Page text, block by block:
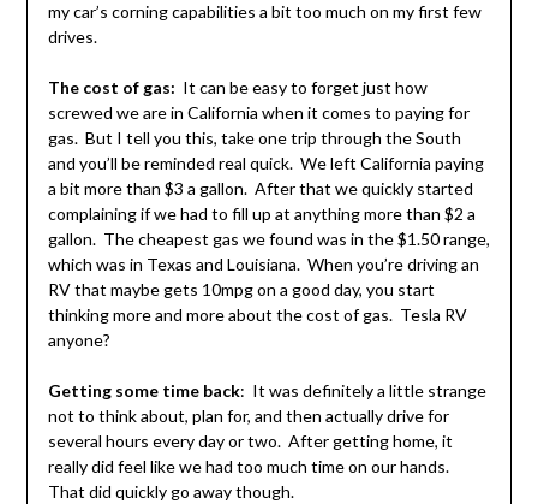
my car’s corning capabilities a bit too much on my first few
drives.
The cost of gas: It can be easy to forget just how
screwed we are in California when it comes to paying for
gas. But I tell you this, take one trip through the South
and you’ll be reminded real quick. We left California paying
a bit more than $3 a gallon. After that we quickly started
complaining if we had to fill up at anything more than $2 a
gallon. The cheapest gas we found was in the $1.50 range,
which was in Texas and Louisiana. When you’re driving an
RV that maybe gets 10mpg on a good day, you start
thinking more and more about the cost of gas. Tesla RV
anyone?
Getting some time back: It was definitely a little strange
not to think about, plan for, and then actually drive for
several hours every day or two. After getting home, it
really did feel like we had too much time on our hands.
That did quickly go away though.